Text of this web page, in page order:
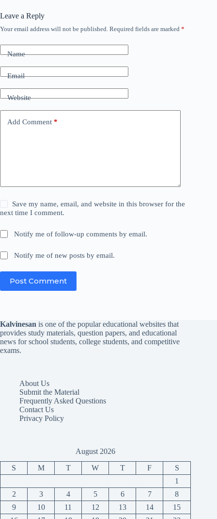
Leave a Reply
Your email address will not be published. Required fields are marked *
Name
Email
Website
Add Comment *
Save my name, email, and website in this browser for the
next time I comment.
Notify me of follow-up comments by email.
Notify me of new posts by email.
Post Comment
Kalvinesan is one of the popular educational websites that
provides study materials, question papers, and educational
news for school students, college students, and competitive
exams.
About Us
Submit the Material
Frequently Asked Questions
Contact Us
Privacy Policy
August 2026
S M T W T F
S
1
2
3 4 5 6 7
8
9
10 11 12 13 14
15